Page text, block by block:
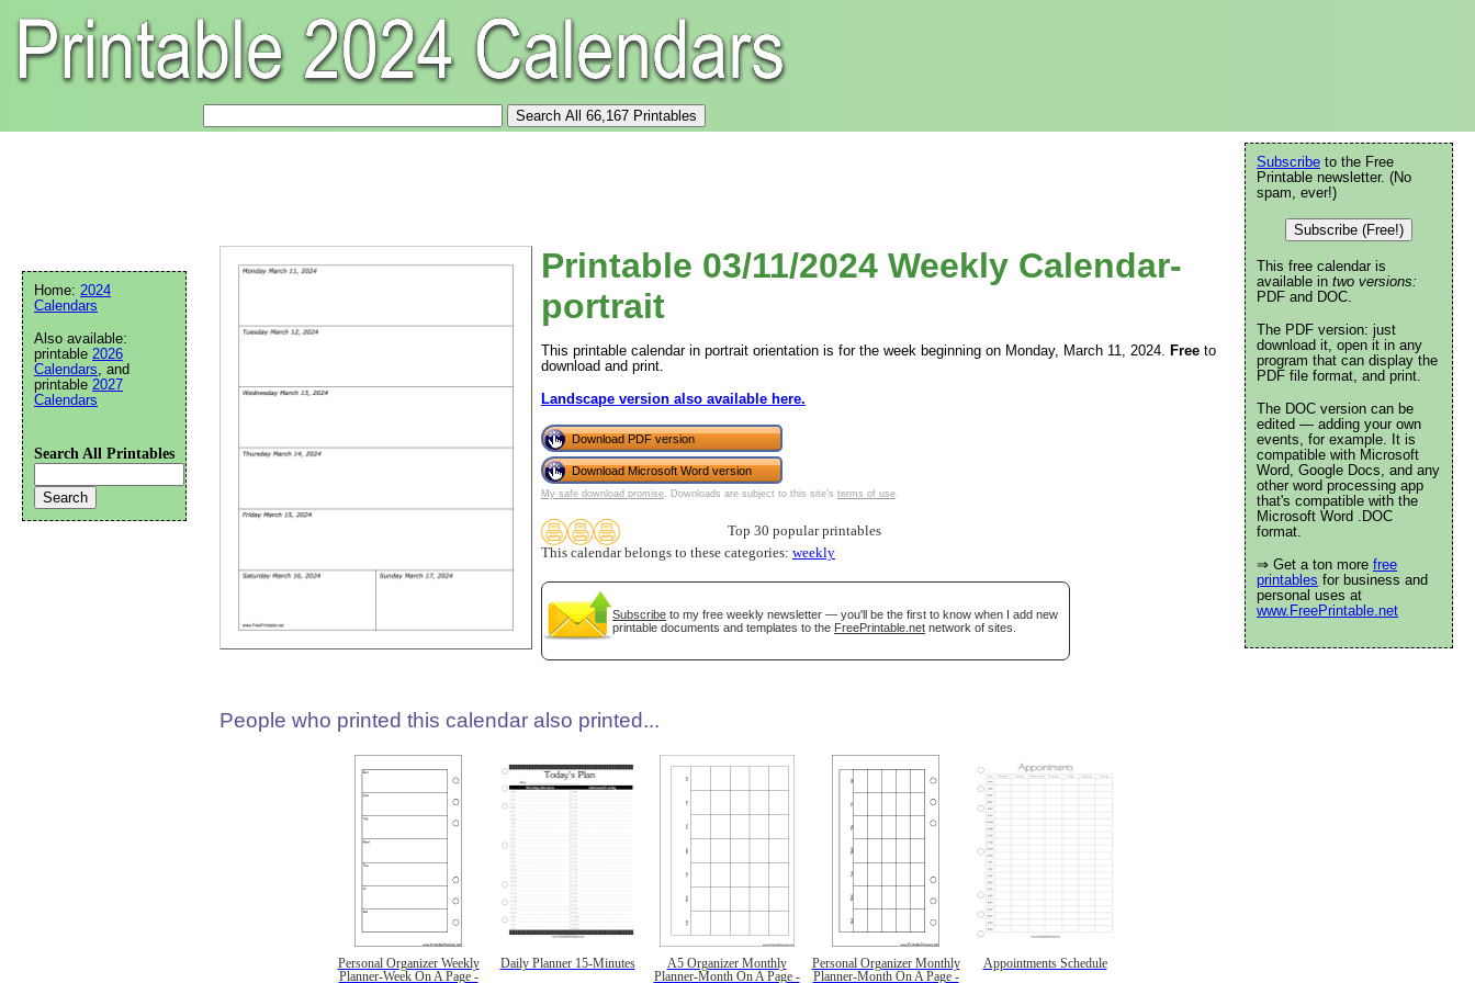
Printable 03/11/2024 Weekly Calendar-
portrait
This printable calendar in portrait orientation is for the week beginning on Monday, March 11, 2024. Free to
download and print.
Landscape version also available here.
Download PDF version
Download Microsoft Word version
My safe download promise. Downloads are subject to this site's terms of use.
Top 30 popular printables
This calendar belongs to these categories: weekly
Subscribe to my free weekly newsletter — you'll be the first to know when I add new
printable documents and templates to the FreePrintable.net network of sites.
People who printed this calendar also printed...
Personal Organizer Weekly
Planner-Week On A Page -
Daily Planner 15-Minutes
A5 Organizer Monthly
Planner-Month On A Page -
Personal Organizer Monthly
Planner-Month On A Page -
Appointments Schedule
Subscribe to the Free
Printable newsletter. (No
spam, ever!)
Subscribe (Free!)
This free calendar is
available in two versions:
PDF and DOC.
The PDF version: just
download it, open it in any
program that can display the
PDF file format, and print.
The DOC version can be
edited — adding your own
events, for example. It is
compatible with Microsoft
Word, Google Docs, and any
other word processing app
that's compatible with the
Microsoft Word .DOC
format.
⇒ Get a ton more free
printables for business and
personal uses at
www.FreePrintable.net
Home: 2024
Calendars
Also available:
printable 2026
Calendars, and
printable 2027
Calendars
Search All Printables